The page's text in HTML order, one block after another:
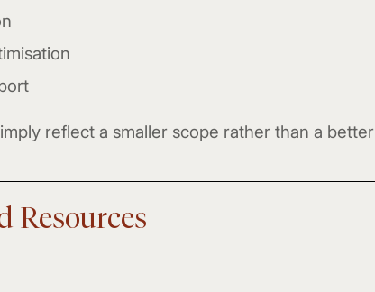
reflect a smaller scope rather than a better
Resources